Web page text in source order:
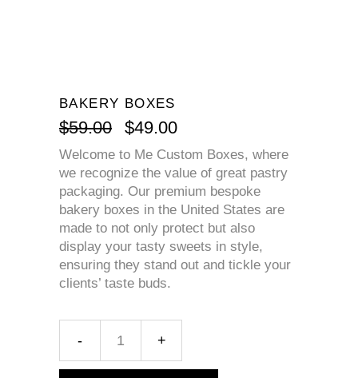
BAKERY BOXES
$59.00 $49.00
Welcome to Me Custom Boxes, where
we recognize the value of great pastry
packaging. Our premium bespoke
bakery boxes in the United States are
made to not only protect but also
display your tasty sweets in style,
ensuring they stand out and tickle your
clients’ taste buds.